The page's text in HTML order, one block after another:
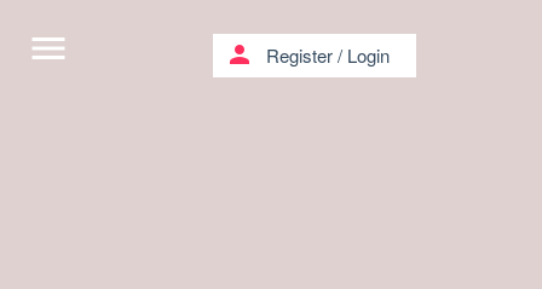
menu person Register/ Login